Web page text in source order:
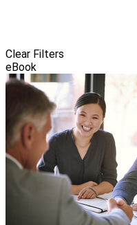
Clear Filters
eBook